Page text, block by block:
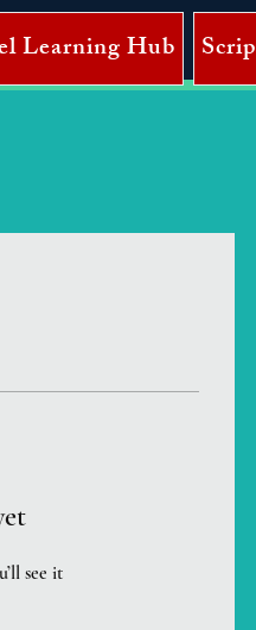
Learning Hub
see it